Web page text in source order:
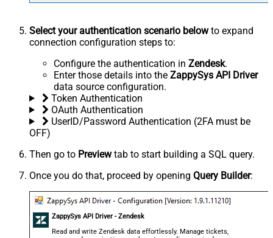
Select your authentication scenario belowto expand
connection configuration steps to:
Configure the authentication in Zendesk.
Enter those details into the ZappySys API Driver
data source configuration.
Token Authentication
OAuth Authentication
UserID/Password Authentication (2FA must be
OFF)
Then go to Previewtab to start building a SQL query.
Once you do that, proceed by opening Query Builder:
ZappySys API Driver - Zendesk
Read and write Zendesk data effortlessly. Manage tickets,